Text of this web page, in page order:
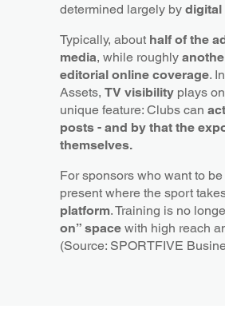
determined largely by
Typically, about half of the
media, while roughly
editorial online coverage.
Assets, TV visibilityplays
unique feature: Clubs can
posts - and by that the
themselves.
For sponsors who want to
present where the sport
platform. Training is no
on” space with high reach
(Source: SPORTFIVE